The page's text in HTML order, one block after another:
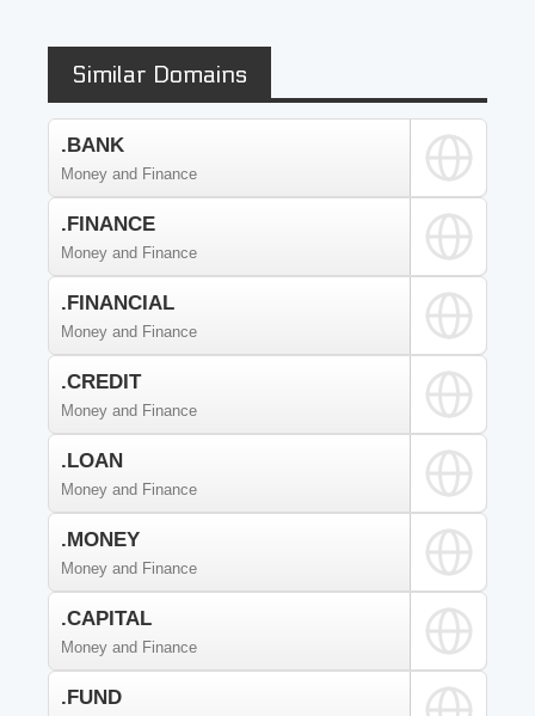
Similar Domains
.BANK
Money and Finance
.FINANCE
Money and Finance
.FINANCIAL
Money and Finance
.CREDIT
Money and Finance
.LOAN
Money and Finance
.MONEY
Money and Finance
.CAPITAL
Money and Finance
.FUND